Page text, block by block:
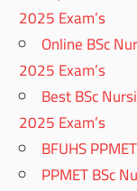
2025 Exam’s
Online BSc
2025 Exam’s
Best BSc
2025 Exam’s
BFUHS
PPMET BSc